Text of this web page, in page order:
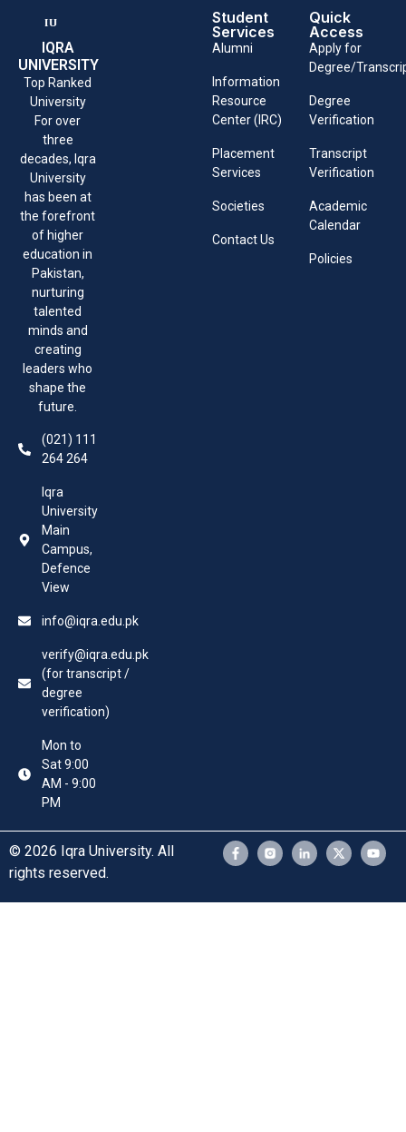
IQRA
UNIVERSITY
Top Ranked
University
For over
three
decades, Iqra
University
has been at
the forefront
of higher
education in
Pakistan,
nurturing
talented
minds and
creating
leaders who
shape the
future.
(021) 111
264 264
Iqra
University
Main
Campus,
Defence
View
info@iqra.edu.pk
verify@iqra.edu.pk
(for transcript /
degree
verification)
Mon to
Sat 9:00
AM - 9:00
PM
Student
Services
Alumni
Information
Resource
Center (IRC)
Placement
Services
Societies
Contact Us
Quick
Access
Apply for
Degree/
Degree
Verification
Transcript
Verification
Academic
Calendar
Policies
© 2026 Iqra University. All
rights reserved.